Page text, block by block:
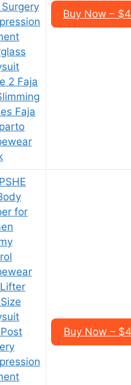
2 Faja
Faja
Buy Now –
for
Buy Now –